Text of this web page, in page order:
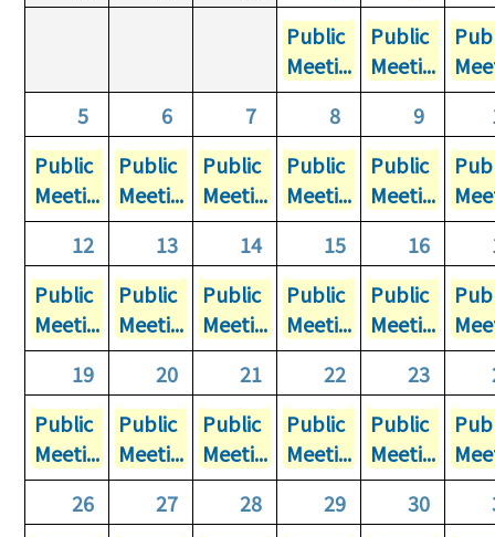
Public
Meeti...
Public
Meeti...
5
6 7 8 9
Public
Meeti...
Public
Meeti...
Public
Meeti...
Public
Meeti...
Public
Meeti...
12
13 14 15 16
Public
Meeti...
Public
Meeti...
Public
Meeti...
Public
Meeti...
Public
Meeti...
19
20 21 22 23
Public
Meeti...
Public
Meeti...
Public
Meeti...
Public
Meeti...
Public
Meeti...
26
27 28 29 30